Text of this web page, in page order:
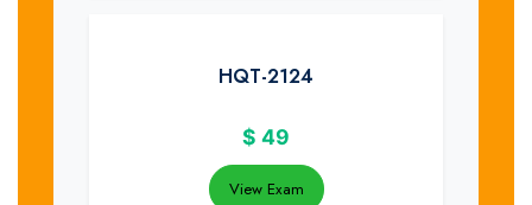
HQT-2124
$ 49
View Exam